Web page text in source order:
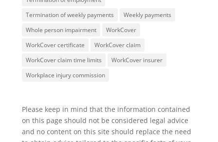
Termination of weekly payments
Weekly payments
Whole person impairment
WorkCover
WorkCover certificate
WorkCover claim
WorkCover claim time limits
WorkCover insurer
Workplace injury commission
Please keep in mind that the information contained
on this page should not be considered legal advice
and no content on this site should replace the need